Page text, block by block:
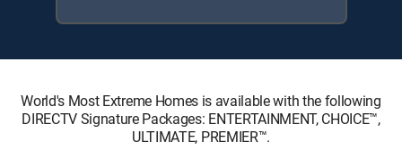
World's Most Extreme Homes is available with the following
DIRECTV Signature Packages: ENTERTAINMENT, CHOICE™,
ULTIMATE, PREMIER™.